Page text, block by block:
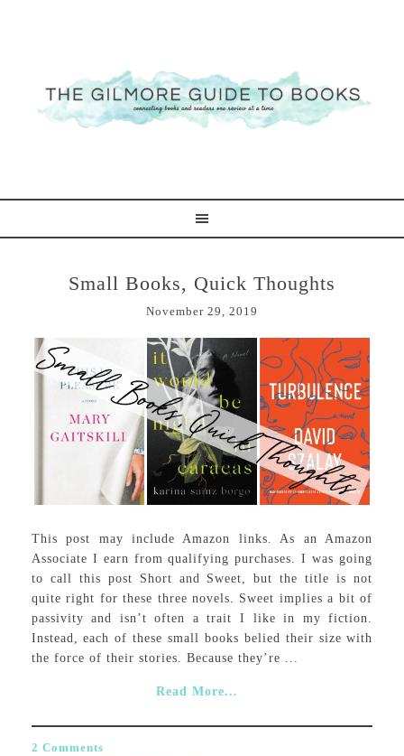
Small Books, Quick Thoughts
November 29, 2019
This post may include Amazon links. As an Amazon
Associate I earn from qualifying purchases. I was going
to call this post Short and Sweet, but the title is not
quite right for these three novels. Sweet implies a bit of
passivity and isn’t often a trait I like in my fiction.
Instead, each of these small books belied their size with
the force of their stories. Because they’re ...
Read More...
2 Comments